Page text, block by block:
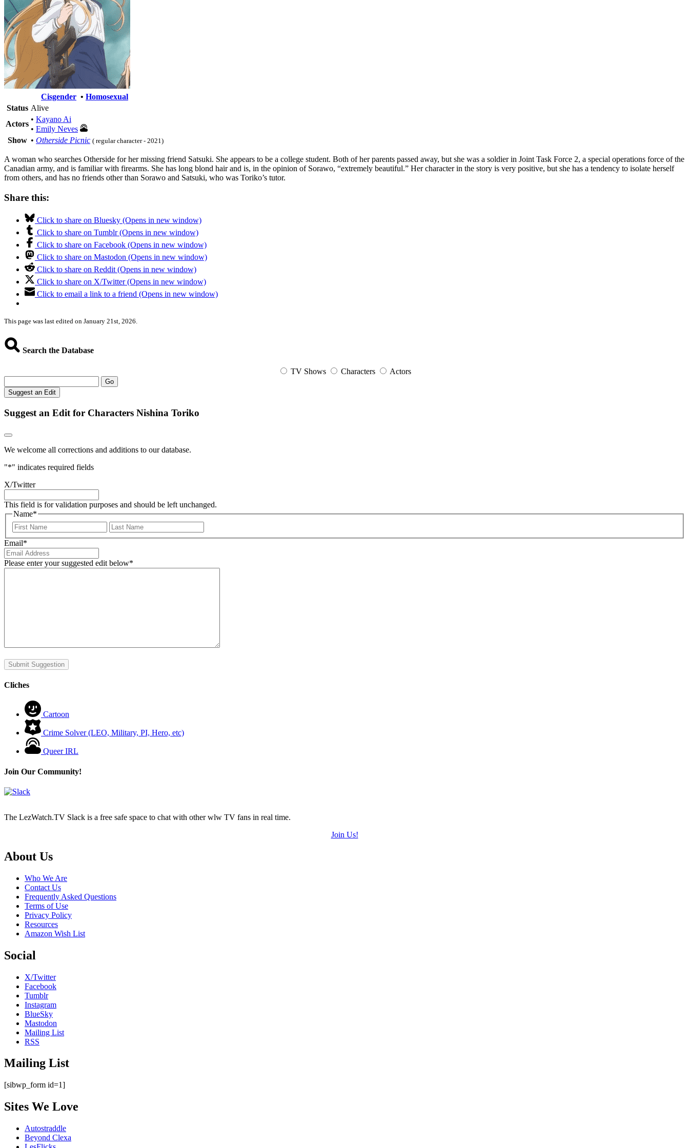
Cisgender • Homosexual
Status Alive
Actors
• Kayano Ai
• Emily Neves
Show • Otherside Picnic ( regular character - 2021)
A woman who searches Otherside for her missing friend Satsuki. She appears to be a college student. Both of her parents passed away, but she was a soldier in Joint Task Force 2, a special operations force of the
Canadian army, and is familiar with firearms. She has long blond hair and is, in the opinion of Sorawo, “extremely beautiful.” Her character in the story is very positive, but she has a tendency to isolate herself
from others, and has no friends other than Sorawo and Satsuki, who was Toriko’s tutor.
Share this:
Click to share on Bluesky (Opens in new window)
Click to share on Tumblr (Opens in new window)
Click to share on Facebook (Opens in new window)
Click to share on Mastodon (Opens in new window)
Click to share on Reddit (Opens in new window)
Click to share on X/Twitter (Opens in new window)
Click to email a link to a friend (Opens in new window)
This page was last edited on January 21st, 2026.
Search the Database
TV Shows Characters Actors
Go
Suggest an Edit
Suggest an Edit for Characters Nishina Toriko
We welcome all corrections and additions to our database.
"*" indicates required fields
X/Twitter
This field is for validation purposes and should be left unchanged.
Name*
First
Email*
Please enter your suggested edit below*
Submit Suggestion
Cliches
Cartoon
Crime Solver (LEO, Military, PI, Hero, etc)
Queer IRL
Join Our Community!
The LezWatch.TV Slack is a free safe space to chat with other wlw TV fans in real time.
Join Us!
Footer
About Us
Who We Are
Contact Us
Frequently Asked Questions
Terms of Use
Privacy Policy
Resources
Amazon Wish List
Social
X/Twitter
Facebook
Tumblr
Instagram
BlueSky
Mastodon
Mailing List
RSS
Mailing List
[sibwp_form id=1]
Sites We Love
Autostraddle
Beyond Clexa